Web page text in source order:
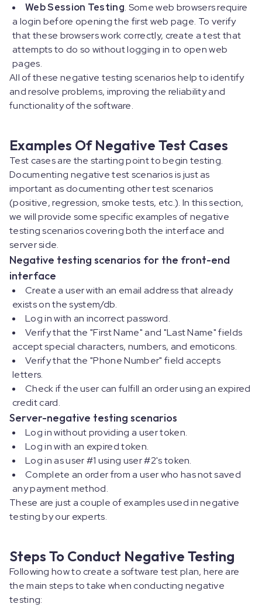
Web Session Testing. Some web browsers require
a login before opening the first web page. To verify
that these browsers work correctly, create a test that
attempts to do so without logging in to open web
pages.
All of these negative testing scenarios help to identify
and resolve problems, improving the reliability and
functionality of the software.
Examples Of Negative Test Cases
Test cases are the starting point to begin testing.
Documenting negative test scenarios is just as
important as documenting other test scenarios
(positive, regression, smoke tests, etc.). In this section,
we will provide some specific examples of negative
testing scenarios covering both the interface and
server side.
Negative testing scenarios for the front-end
interface
Create a user with an email address that already
exists on the system/db.
Log in with an incorrect password.
Verify that the "First Name" and "Last Name" fields
accept special characters, numbers, and emoticons.
Verify that the "Phone Number" field accepts
letters.
Check if the user can fulfill an order using an expired
credit card.
Server-negative testing scenarios
Log in without providing a user token.
Log in with an expired token.
Log in as user #1 using user #2's token.
Complete an order from a user who has not saved
any payment method.
These are just a couple of examples used in negative
testing by our experts.
Steps To Conduct Negative Testing
Following how to create a software test plan, here are
the main steps to take when conducting negative
testing: